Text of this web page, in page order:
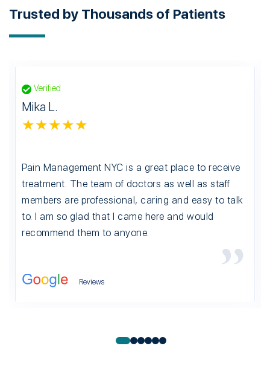
Trusted by Thousands of Patients
Verified
Mika L.
★★★★★
Pain Management NYC is a great place to receive
treatment. The team of doctors as well as staff
members are professional, caring and easy to talk
to. I am so glad that I came here and would
recommend them to anyone.
Reviews